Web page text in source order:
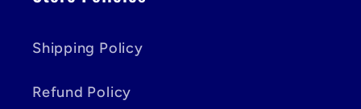
Shipping Policy
Refund Policy